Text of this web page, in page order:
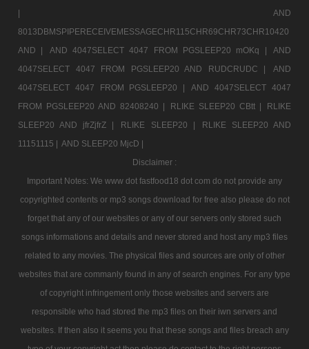
|
AND
8013DBMSPIPERECEIVEMESSAGECHR115CHR69CHR73CHR10420
AND |
AND 4047SELECT 4047 FROM PGSLEEP20 mOKq |
AND
4047SELECT 4047 FROM PGSLEEP20 AND RUDCRUDC |
AND
4047SELECT 4047 FROM PGSLEEP20 |
AND 4047SELECT 4047
FROM PGSLEEP20 AND 82408240 |
RLIKE SLEEP20 CBtt |
RLIKE
SLEEP20 AND jfrZjfrZ |
RLIKE SLEEP20 |
RLIKE SLEEP20 AND
11151115 | AND SLEEP20 MjcD |
Disclaimer :
Important Notes: We www dot fastfood18 dot com do not provide any
copyrighted contents or mp3 songs download for free also please do not
forget that any of our websites or any of our servers only stored such
songs informations and details and never stored and host any mp3 files
related to any movies. The physical files and sources are only of other
websites that are commanly found in any of search engines. For any type
of copyright infringement only those websites and servers are
responsible who had stored the mp3 files on their iwn servers and
websites. If then also it seems you that these songs and files breach any